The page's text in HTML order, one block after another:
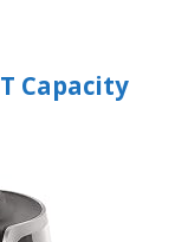
Capacity